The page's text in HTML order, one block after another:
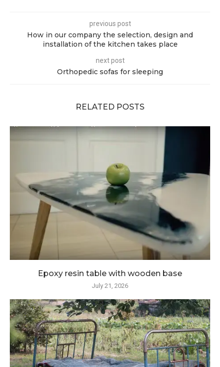
previous post
How in our company the selection, design and
installation of the kitchen takes place
next post
Orthopedic sofas for sleeping
RELATED POSTS
Epoxy resin table with wooden base
July 21, 2026